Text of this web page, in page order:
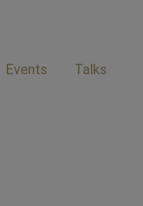
Events Talks